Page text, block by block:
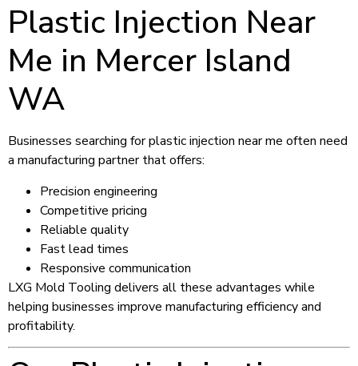
Plastic Injection Near
Me in Mercer Island
WA
Businesses searching for plastic injection near me often need
a manufacturing partner that offers:
Precision engineering
Competitive pricing
Reliable quality
Fast lead times
Responsive communication
LXG Mold Tooling delivers all these advantages while
helping businesses improve manufacturing efficiency and
profitability.